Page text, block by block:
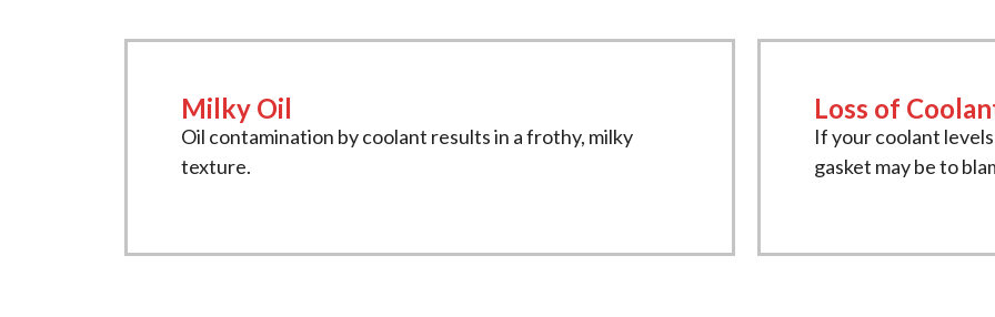
Milky Oil
Oil contamination by coolant results in a frothy, milky
texture.
Loss of
If your coolant
gasket may be to